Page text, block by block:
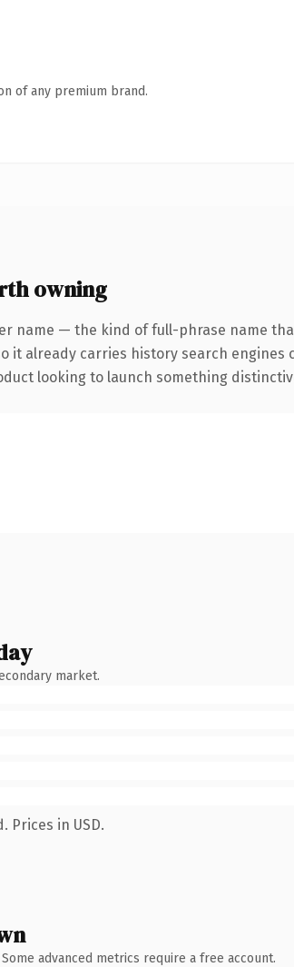
of any premium brand.
owning
name — the kind of full-phrase name
it already carries history search
looking to launch something
market.
Prices in USD.
advanced metrics require a free account.